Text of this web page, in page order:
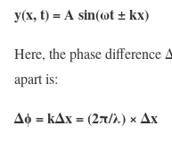
y(x, t) = A sin(ωt ± kx)
Here, the phase difference
apart is:
Δϕ = kΔx = (2π/λ) × Δx